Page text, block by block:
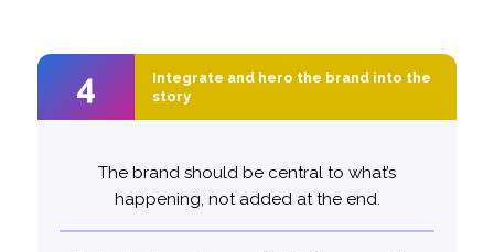
4
Integrate and hero the brand into the
story
The brand should be central to what’s
happening, not added at the end.
Integrate and hero the brand into the
4
Top performing ads are
1.8x